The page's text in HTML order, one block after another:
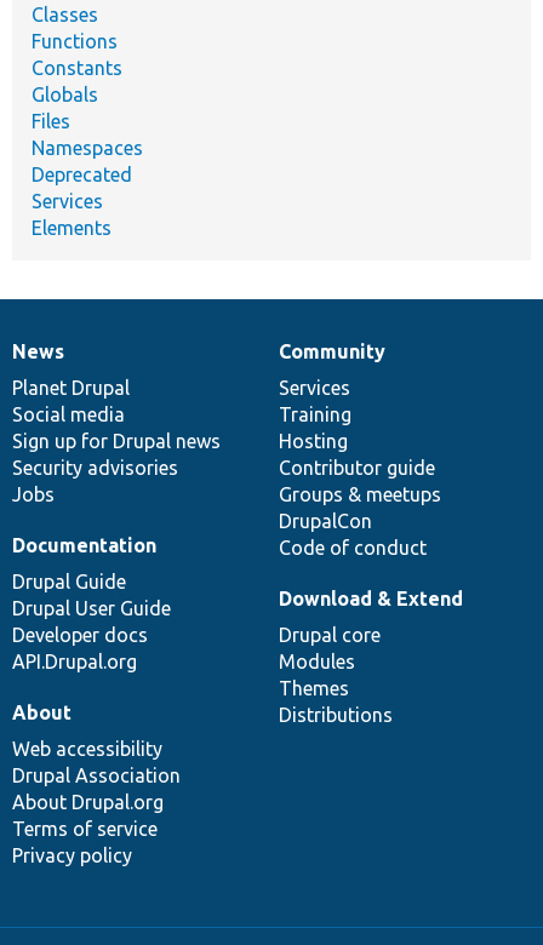
Classes
Functions
Constants
Globals
Files
Namespaces
Deprecated
Services
Elements
News
items
News
Planet Drupal
Social media
Sign up for Drupal news
Security advisories
Jobs
Our
community
Community
Services
Training
Hosting
Contributor guide
Groups & meetups
DrupalCon
Code of conduct
Documentation
Documentation
Drupal Guide
Drupal User Guide
Developer docs
API.Drupal.org
Drupal
code
base
Download & Extend
Drupal core
Modules
Themes
Distributions
Governance
of
community
About
Web accessibility
Drupal Association
About Drupal.org
Terms of service
Privacy policy